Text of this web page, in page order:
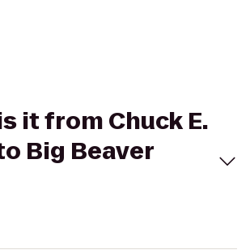
it from Chuck E.
Big Beaver